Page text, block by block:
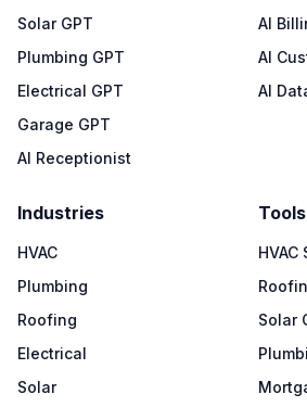
Solar GPT
Plumbing GPT
Electrical GPT
Garage GPT
AI Receptionist
AI
AI
AI
Industries
HVAC
Plumbing
Roofing
Electrical
Solar
Tools
Solar